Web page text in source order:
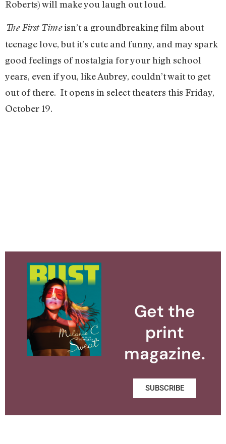
Roberts) will make you laugh out loud.
The First Timeisn’t a groundbreaking film about
teenage love, but it’s cute and funny, and may spark
good feelings of nostalgia for your high school
years, even if you, like Aubrey, couldn’t wait to get
out of there. It opens in select theaters this Friday,
October 19.
Get the
print
magazine.
SUBSCRIBE